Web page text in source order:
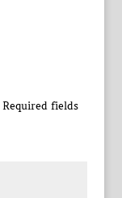
Required fields